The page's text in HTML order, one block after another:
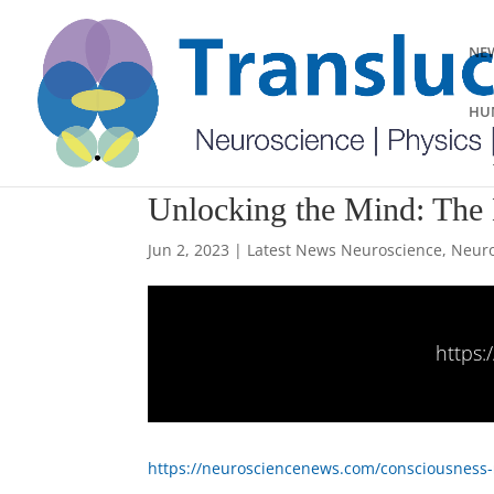
Unlocking the Mind: The
Jun 2, 2023 | Latest News Neuroscience,
https://neurosciencenews.com/